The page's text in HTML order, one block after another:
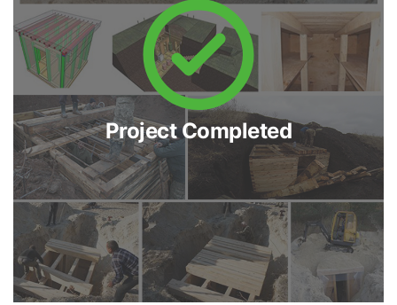
Project Completed